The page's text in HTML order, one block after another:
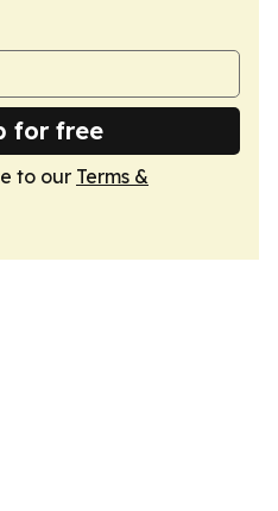
for free
to our Terms &